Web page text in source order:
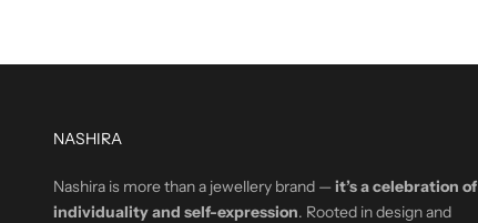
NASHIRA
Nashira is more than a jewellery brand —it’s a celebration of
individuality and self-expression. Rooted in design and